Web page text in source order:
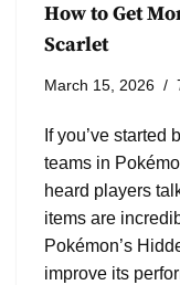
How to Get
Scarlet
March 15, 2026
If you’ve
teams in
heard players
items are
Pokémon’s
improve its